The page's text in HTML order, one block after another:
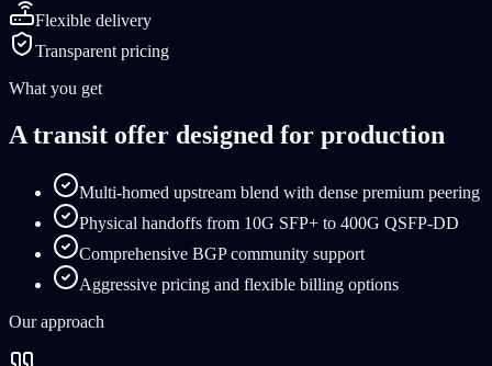
Flexible delivery
Transparent pricing
What you get
A transit offer designed for production
Multi-homed upstream blend with dense premium peering
Physical handoffs from 10G SFP+ to 400G QSFP-DD
Comprehensive BGP community support
Aggressive pricing and flexible billing options
Our approach